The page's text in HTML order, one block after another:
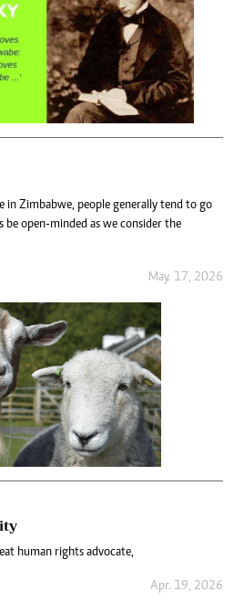
in Zimbabwe, people generally tend to go
open-minded as we consider the
May. 17, 2026
human rights advocate,
Apr. 19, 2026